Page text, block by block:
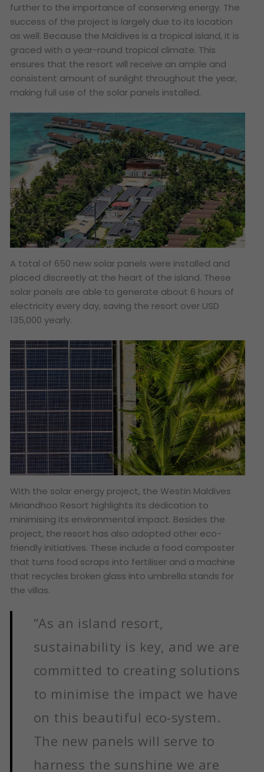
further to the importance of conserving energy. The
success of the project is largely due to its location
as well. Because the Maldives is a tropical island, it is
graced with a year-round tropical climate. This
ensures that the resort will receive an ample and
consistent amount of sunlight throughout the year,
making full use of the solar panels installed.
A total of 650 new solar panels were installed and
placed discreetly at the heart of the island. These
solar panels are able to generate about 6 hours of
electricity every day, saving the resort over USD
135,000 yearly.
With the solar energy project, the Westin Maldives
Miriandhoo Resort highlights its dedication to
minimising its environmental impact. Besides the
project, the resort has also adopted other eco-
friendly initiatives. These include a food composter
that turns food scraps into fertiliser and a machine
that recycles broken glass into umbrella stands for
the villas.
“As an island resort,
sustainability is key, and we are
committed to creating solutions
to minimise the impact we have
on this beautiful eco-system.
The new panels will serve to
harness the sunshine we are